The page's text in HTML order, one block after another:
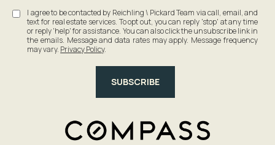
I agree to be contacted by Reichling \ Pickard Team via call, email, and
text for real estate services. To opt out, you can reply 'stop' at any time
or reply 'help' for assistance. You can also click the unsubscribe link in
the emails. Message and data rates may apply. Message frequency
may vary. Privacy Policy.
SUBSCRIBE